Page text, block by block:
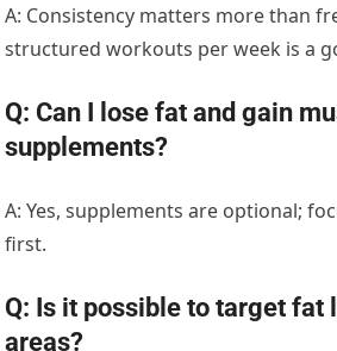
A: Consistency matters more than
structured workouts per week is a
Q: Can I lose fat and gain
supplements?
A: Yes, supplements are optional;
first.
Q: Is it possible to target fat
areas?